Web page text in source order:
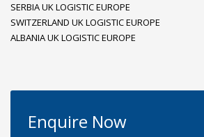
SERBIA UK LOGISTIC EUROPE
SWITZERLAND UK LOGISTIC EUROPE
ALBANIA UK LOGISTIC EUROPE
Enquire Now